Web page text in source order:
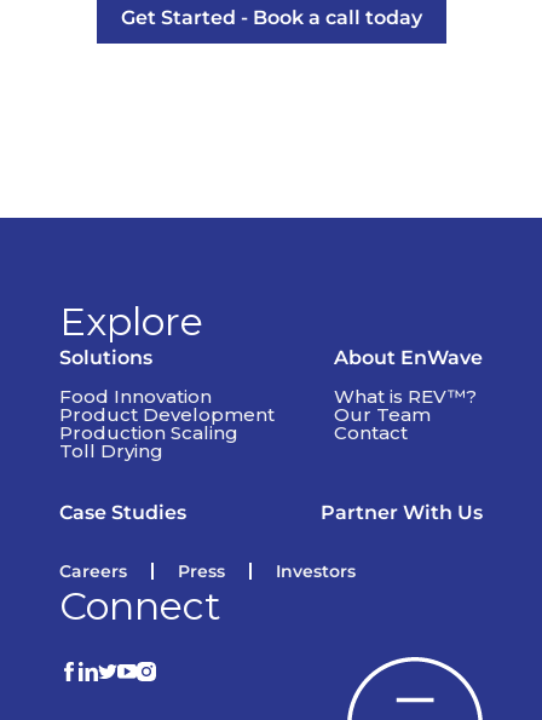
Get Started - Book a call today
Explore
Solutions
Food Innovation
Product Development
Production Scaling
Toll Drying
About EnWave
What is REV™?
Our Team
Contact
Case Studies Partner With Us
Careers Press Investors
Connect